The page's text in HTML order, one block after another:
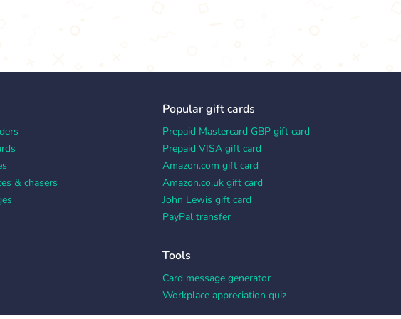
& chasers
Popular gift cards
Prepaid Mastercard GBP gift card
Prepaid VISA gift card
Amazon.com gift card
Amazon.co.uk gift card
John Lewis gift card
PayPal transfer
Tools
Card message generator
Workplace appreciation quiz